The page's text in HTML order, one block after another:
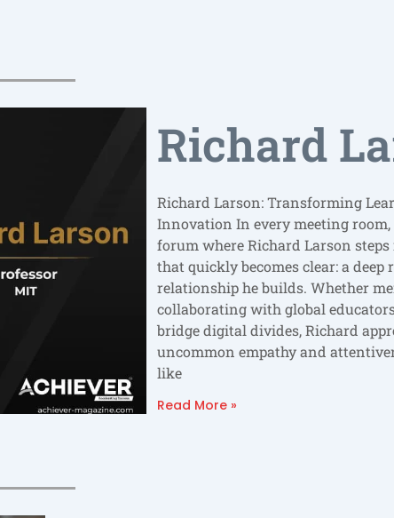
Richard
Richard Larson: Transforming
Innovation In every meeting
forum where Richard Larson
that quickly becomes clear: a
relationship he builds. Whether
collaborating with global
bridge digital divides, Richard
uncommon empathy and
like
Read More »